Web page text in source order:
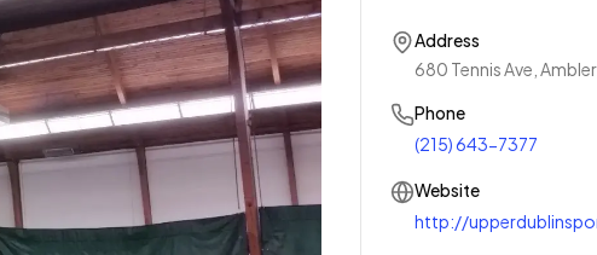
Address
680 Tennis Ave,
Phone
(215) 643-7377
Website
http://